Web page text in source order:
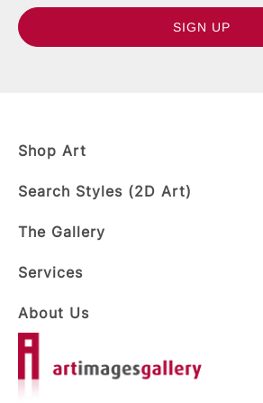
Shop Art
Search Styles (2D Art)
The Gallery
Services
About Us